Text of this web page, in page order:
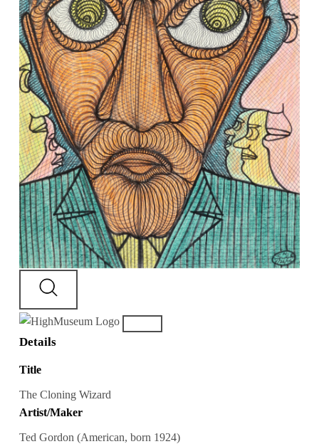
Details
Title
The Cloning Wizard
Artist/Maker
Ted Gordon (American, born 1924)